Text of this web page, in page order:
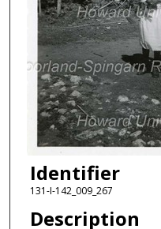
Identifier
131-I-142_009_267
Description